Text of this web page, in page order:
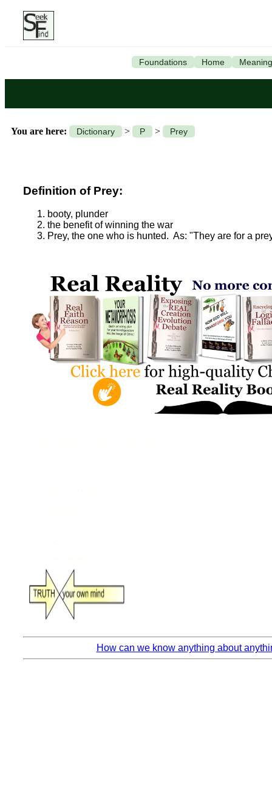
Foundations Home Meaning
You are here: Dictionary > P > Prey
Definition of Prey:
booty, plunder
the benefit of winning the war
Prey, the one who is hunted. As: "They are for a
How can we know anything about